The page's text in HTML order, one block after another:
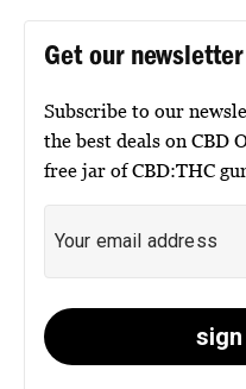
Get our newsletter
Subscribe to our
the best deals on CBD
free jar of CBD:THC